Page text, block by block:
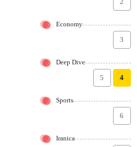
Economy
3
Deep Dive
4
5
Sports
6
Iranica